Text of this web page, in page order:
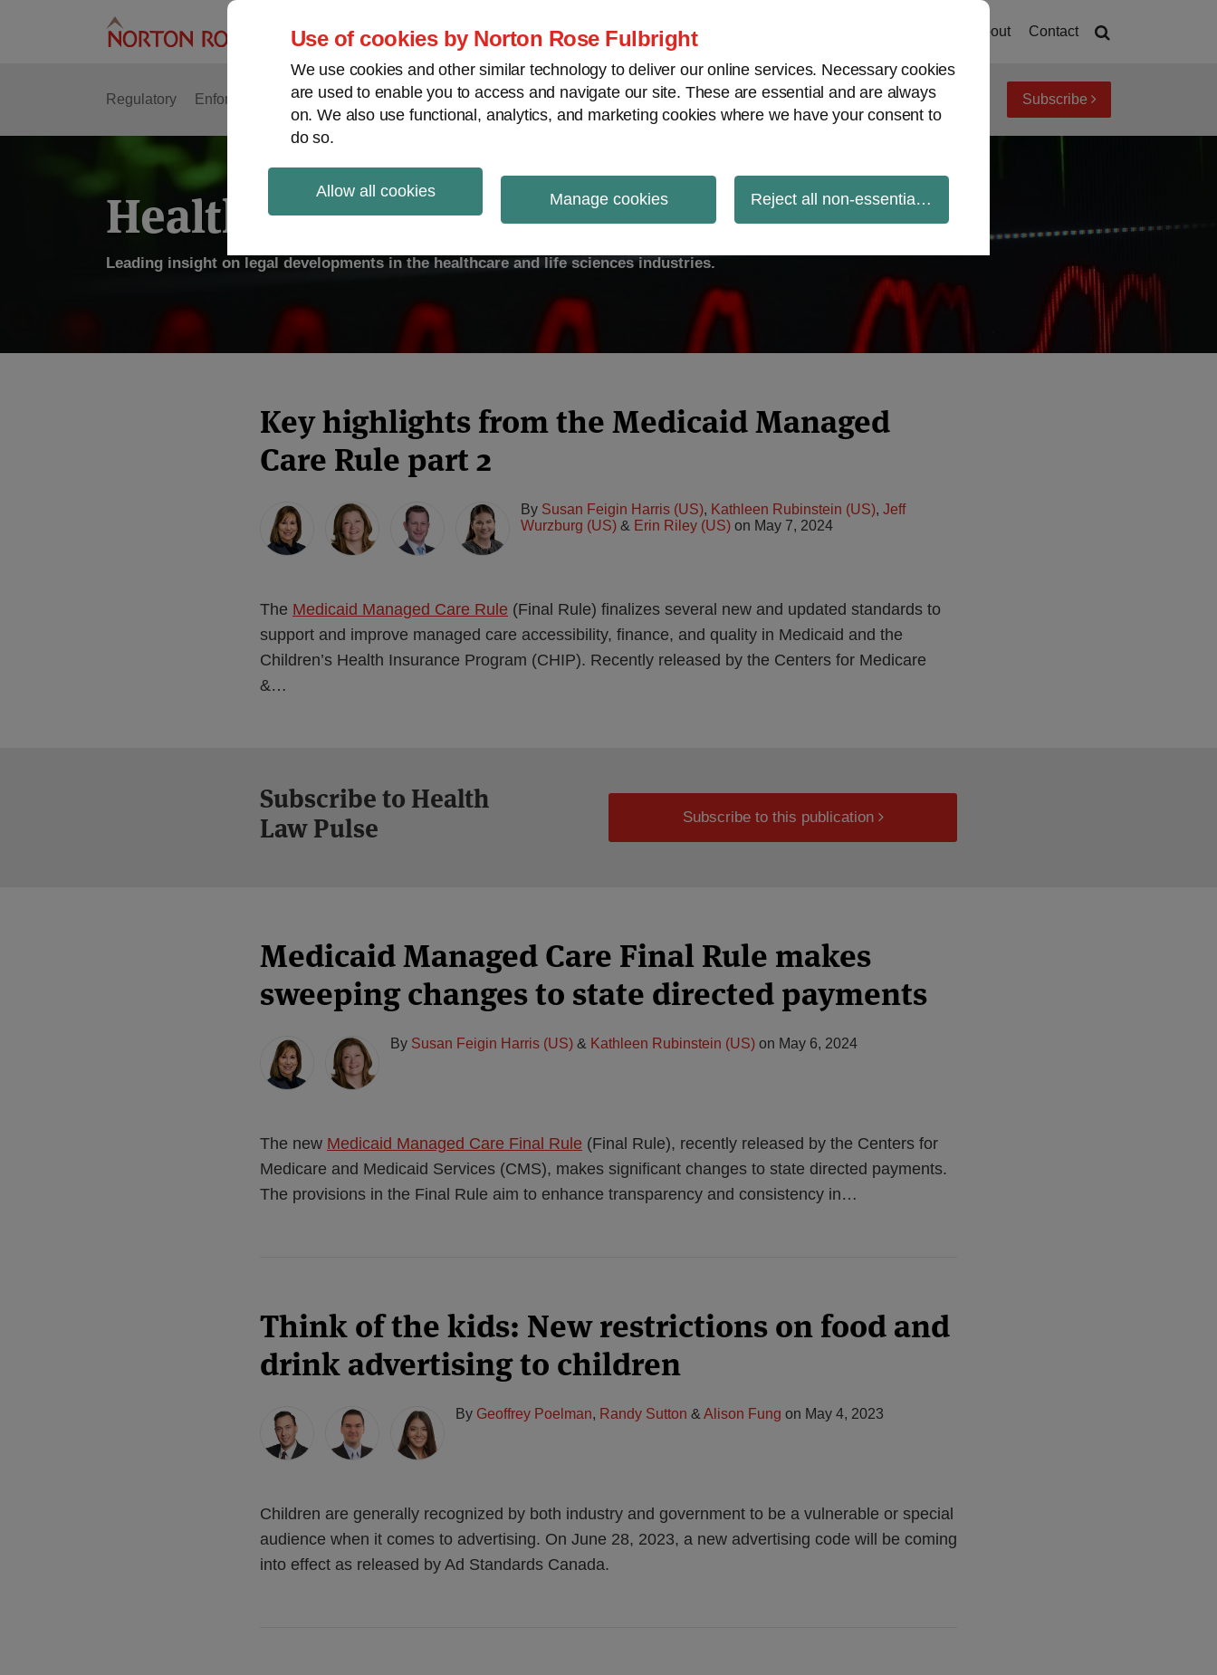
Use of cookies by Norton Rose Fulbright
We use cookies and other similar technology to deliver our online services. Necessary cookies
are used to enable you to access and navigate our site. These are essential and are always
on. We also use functional, analytics, and marketing cookies where we have your consent to
do so.
Allow all cookies Manage cookies Reject all non-essential cookies
About Contact
Regulatory Enforcement FDA & Food Safety Transparency International View topics Archives Subscribe
Health Law Pulse
Leading insight on legal developments in the healthcare and life sciences industries.
Key highlights from the Medicaid Managed
Care Rule part 2
By Susan Feigin Harris (US), Kathleen Rubinstein (US), Jeff
Wurzburg (US) & Erin Riley (US) on May 7, 2024
The Medicaid Managed Care Rule (Final Rule) finalizes several new and updated standards to
support and improve managed care accessibility, finance, and quality in Medicaid and the
Children’s Health Insurance Program (CHIP). Recently released by the Centers for Medicare
&…
Subscribe to Health
Law Pulse
Subscribe to this publication
Medicaid Managed Care Final Rule makes
sweeping changes to state directed payments
By Susan Feigin Harris (US) & Kathleen Rubinstein (US) on May 6, 2024
The new Medicaid Managed Care Final Rule (Final Rule), recently released by the Centers for
Medicare and Medicaid Services (CMS), makes significant changes to state directed payments.
The provisions in the Final Rule aim to enhance transparency and consistency in…
Think of the kids: New restrictions on food and
drink advertising to children
By Geoffrey Poelman, Randy Sutton & Alison Fung on May 4, 2023
Children are generally recognized by both industry and government to be a vulnerable or special
audience when it comes to advertising. On June 28, 2023, a new advertising code will be coming
into effect as released by Ad Standards Canada.